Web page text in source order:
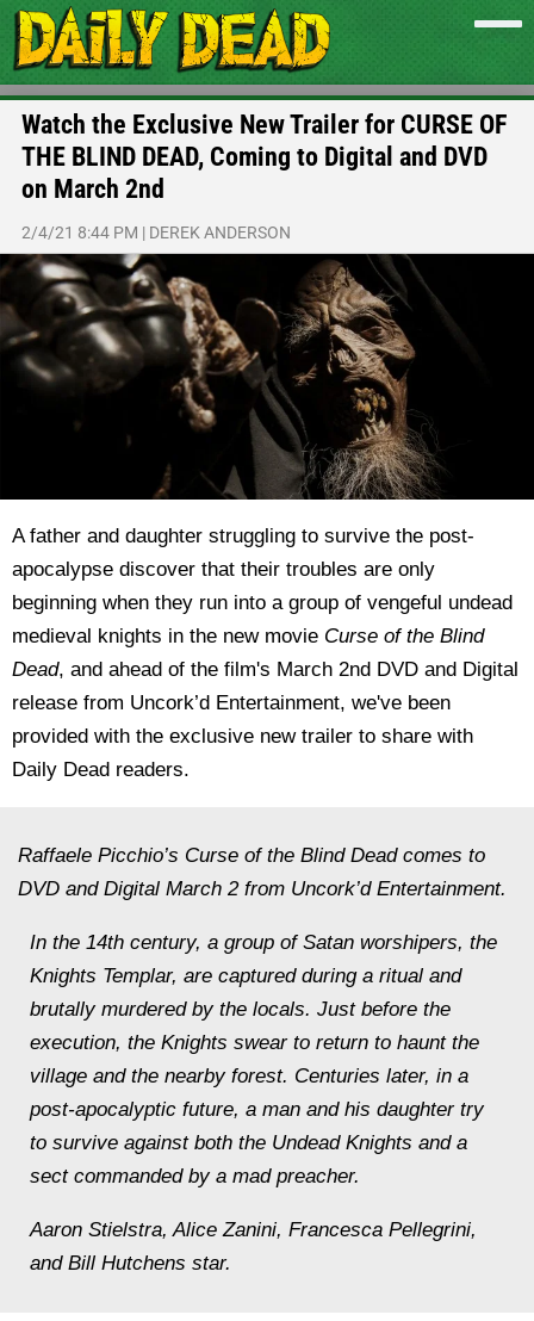
Watch the Exclusive New Trailer for CURSE OF
THE BLIND DEAD, Coming to Digital and DVD
on March 2nd
2/4/21 8:44 PM | DEREK ANDERSON
A father and daughter struggling to survive the post-
apocalypse discover that their troubles are only
beginning when they run into a group of vengeful undead
medieval knights in the new movie Curse of the Blind
Dead, and ahead of the film's March 2nd DVD and Digital
release from Uncork’d Entertainment, we've been
provided with the exclusive new trailer to share with
Daily Dead readers.
Raffaele Picchio’s Curse of the Blind Dead comes to
DVD and Digital March 2 from Uncork’d Entertainment.
In the 14th century, a group of Satan worshipers, the
Knights Templar, are captured during a ritual and
brutally murdered by the locals. Just before the
execution, the Knights swear to return to haunt the
village and the nearby forest. Centuries later, in a
post-apocalyptic future, a man and his daughter try
to survive against both the Undead Knights and a
sect commanded by a mad preacher.
Aaron Stielstra, Alice Zanini, Francesca Pellegrini,
and Bill Hutchens star.